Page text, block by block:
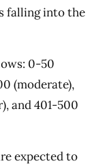
falling into the
0-50
(moderate),
and 401-500
expected to